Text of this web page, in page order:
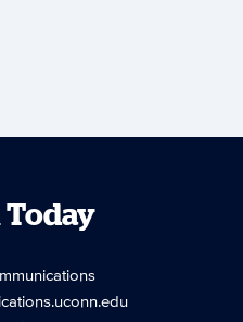
Today